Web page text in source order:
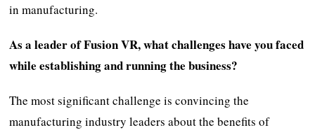
in manufacturing.
As a leader of Fusion VR, what challenges have you faced
while establishing and running the business?
The most significant challenge is convincing the
manufacturing industry leaders about the benefits of